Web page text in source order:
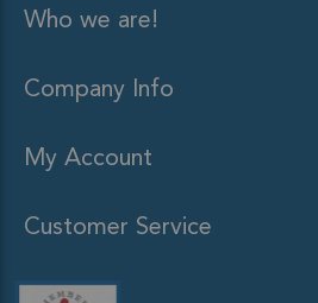
Who we are!
Company Info
My Account
Customer Service